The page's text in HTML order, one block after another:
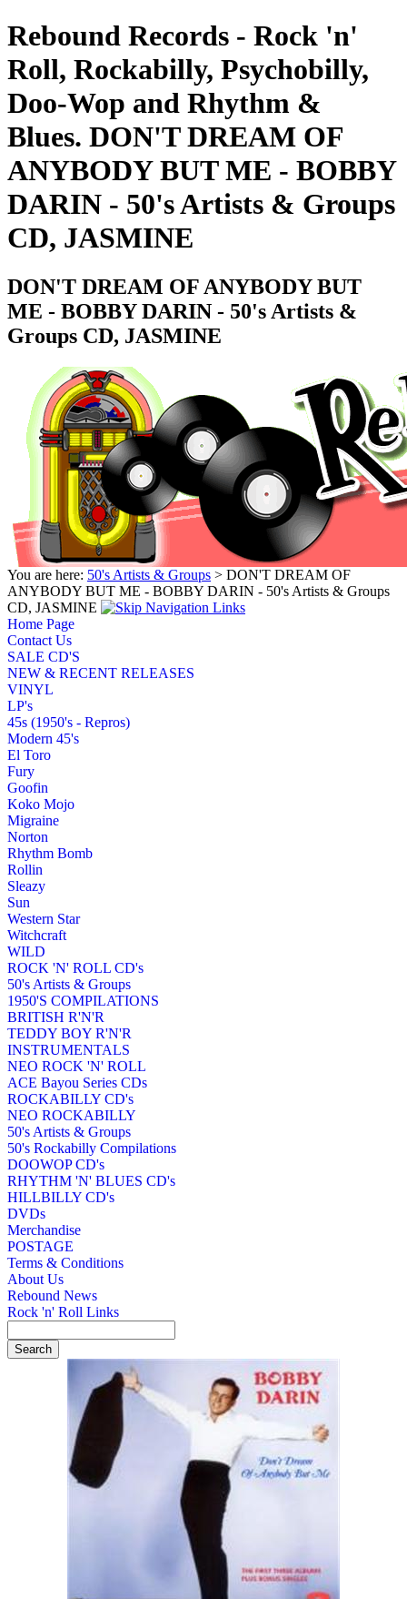
Rebound Records - Rock 'n'
Roll, Rockabilly, Psychobilly,
Doo-Wop and Rhythm &
Blues. DON'T DREAM OF
ANYBODY BUT ME - BOBBY
DARIN - 50's Artists & Groups
CD, JASMINE
DON'T DREAM OF ANYBODY BUT
ME - BOBBY DARIN - 50's Artists &
Groups CD, JASMINE
You are here: 50's Artists & Groups > DON'T DREAM OF
ANYBODY BUT ME - BOBBY DARIN - 50's Artists & Groups
CD, JASMINE
Home Page
Contact Us
SALE CD'S
NEW & RECENT RELEASES
VINYL
LP's
45s (1950's - Repros)
Modern 45's
El Toro
Fury
Goofin
Koko Mojo
Migraine
Norton
Rhythm Bomb
Rollin
Sleazy
Sun
Western Star
Witchcraft
WILD
ROCK 'N' ROLL CD's
50's Artists & Groups
1950'S COMPILATIONS
BRITISH R'N'R
TEDDY BOY R'N'R
INSTRUMENTALS
NEO ROCK 'N' ROLL
ACE Bayou Series CDs
ROCKABILLY CD's
NEO ROCKABILLY
50's Artists & Groups
50's Rockabilly Compilations
DOOWOP CD's
RHYTHM 'N' BLUES CD's
HILLBILLY CD's
DVDs
Merchandise
POSTAGE
Terms & Conditions
About Us
Rebound News
Rock 'n' Roll Links